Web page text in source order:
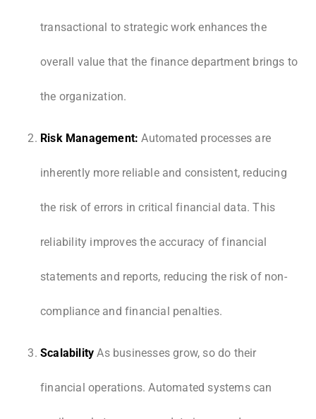
transactional to strategic work enhances the
overall value that the finance department brings to
the organization.
Risk Management: Automated processes are
inherently more reliable and consistent, reducing
the risk of errors in critical financial data. This
reliability improves the accuracy of financial
statements and reports, reducing the risk of non-
compliance and financial penalties.
Scalability As businesses grow, so do their
financial operations. Automated systems can